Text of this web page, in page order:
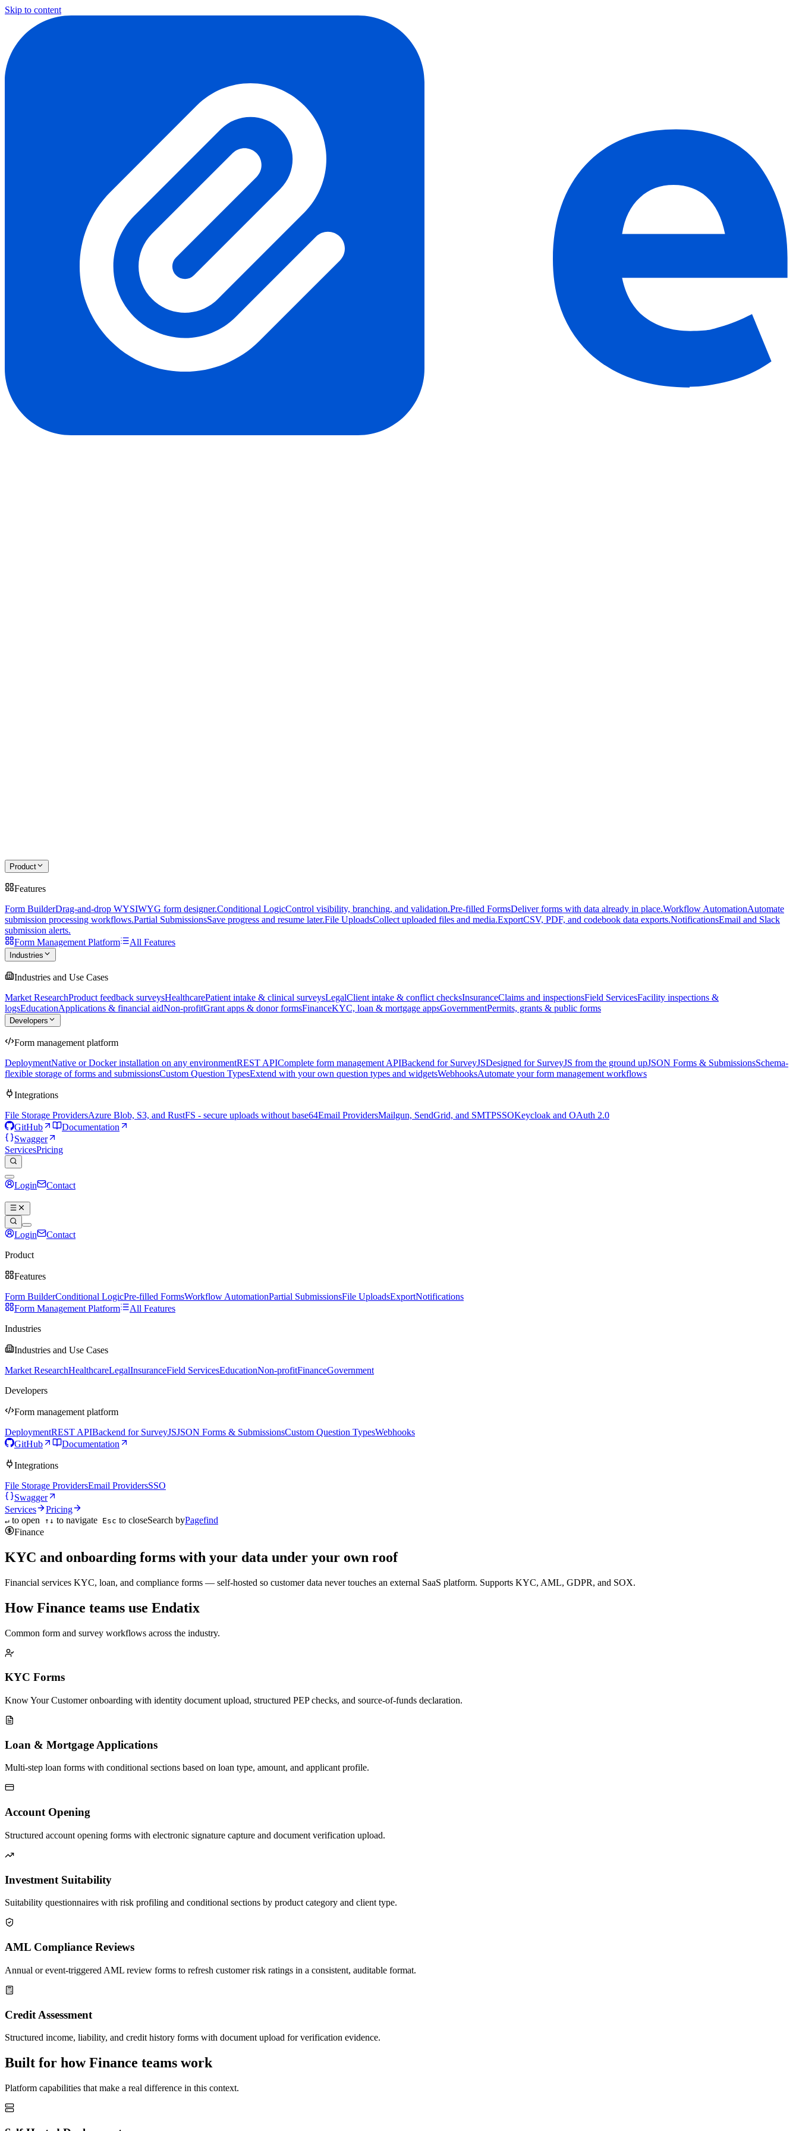
Skip to content
Product
Features
Form BuilderDrag-and-drop WYSIWYG form designer.Conditional LogicControl visibility, branching, and validation.Pre-filled FormsDeliver forms with data already in place.Workflow AutomationAutomate
submission processing workflows.Partial SubmissionsSave progress and resume later.File UploadsCollect uploaded files and media.ExportCSV, PDF, and codebook data exports.NotificationsEmail and Slack
submission alerts.
Form Management Platform
All Features
Industries
Industries and Use Cases
Market ResearchProduct feedback surveysHealthcarePatient intake & clinical surveysLegalClient intake & conflict checksInsuranceClaims and inspectionsField ServicesFacility inspections &
logsEducationApplications & financial aidNon-profitGrant apps & donor formsFinanceKYC, loan & mortgage appsGovernmentPermits, grants & public forms
Developers
Form management platform
DeploymentNative or Docker installation on any environmentREST APIComplete form management APIBackend for SurveyJSDesigned for SurveyJS from the ground upJSON Forms & SubmissionsSchema-
flexible storage of forms and submissionsCustom Question TypesExtend with your own question types and widgetsWebhooksAutomate your form management workflows
Integrations
File Storage ProvidersAzure Blob, S3, and RustFS - secure uploads without base64Email ProvidersMailgun, SendGrid, and SMTPSSOKeycloak and OAuth 2.0
GitHub
Documentation
Swagger
ServicesPricing
Login
Contact
Login Contact
Product
Features
Form BuilderConditional LogicPre-filled FormsWorkflow AutomationPartial SubmissionsFile UploadsExportNotifications
Form Management Platform
All Features
Industries
Industries and Use Cases
Market ResearchHealthcareLegalInsuranceField ServicesEducationNon-profitFinanceGovernment
Developers
Form management platform
DeploymentREST APIBackend for SurveyJSJSON Forms & SubmissionsCustom Question TypesWebhooks
GitHub
Documentation
Integrations
File Storage ProvidersEmail ProvidersSSO
Swagger
Services
Pricing
↵ to open ↑↓ to navigate Esc to closeSearch byPagefind
Finance
KYC and onboarding forms with your data under your own roof
Financial services KYC, loan, and compliance forms — self-hosted so customer data never touches an external SaaS platform. Supports KYC, AML, GDPR, and SOX.
How Finance teams use Endatix
Common form and survey workflows across the industry.
KYC Forms
Know Your Customer onboarding with identity document upload, structured PEP checks, and source-of-funds declaration.
Loan & Mortgage Applications
Multi-step loan forms with conditional sections based on loan type, amount, and applicant profile.
Account Opening
Structured account opening forms with electronic signature capture and document verification upload.
Investment Suitability
Suitability questionnaires with risk profiling and conditional sections by product category and client type.
AML Compliance Reviews
Annual or event-triggered AML review forms to refresh customer risk ratings in a consistent, auditable format.
Credit Assessment
Structured income, liability, and credit history forms with document upload for verification evidence.
Built for how Finance teams work
Platform capabilities that make a real difference in this context.